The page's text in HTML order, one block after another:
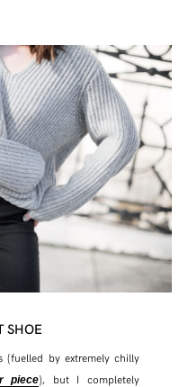
SHOE
(fuelled by extremely chilly
piece), but I completely